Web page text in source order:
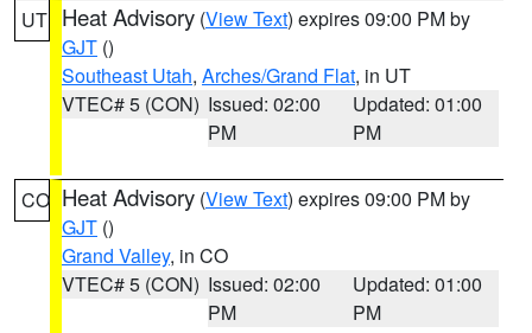
UT Heat Advisory (View Text) expires 09:00 PM by
GJT ()
Southeast Utah, Arches/Grand Flat, in UT
VTEC# 5 (CON) Issued: 02:00
PM
Updated: 01:00
PM
CO Heat Advisory (View Text) expires 09:00 PM by
GJT ()
Grand Valley, in CO
VTEC# 5 (CON) Issued: 02:00
PM
Updated: 01:00
PM